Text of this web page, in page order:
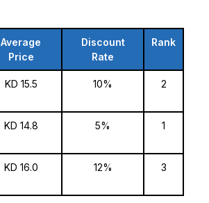
Average
Price
Discount
Rate
Rank
KD 15.5 10% 2
KD 14.8 5% 1
KD 16.0 12% 3